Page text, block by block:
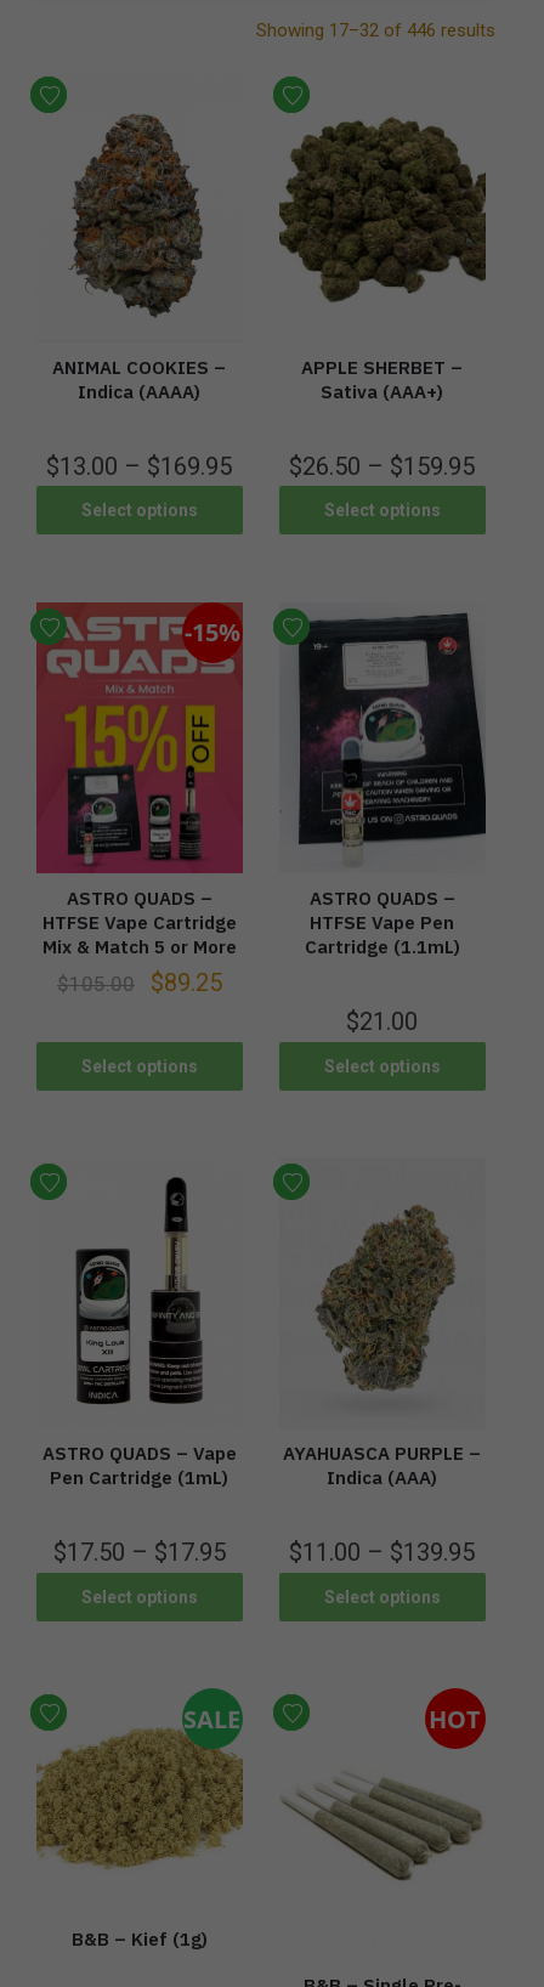
Showing 17–32 of 446 results
ANIMAL COOKIES –
Indica (AAAA)
$13.00 – $169.95
Select options
APPLE SHERBET –
Sativa (AAA+)
$26.50 – $159.95
Select options
-15%
ASTRO QUADS –
HTFSE Vape Cartridge
Mix & Match 5 or More
$105.00 $89.25
Select options
ASTRO QUADS –
HTFSE Vape Pen
Cartridge (1.1mL)
$21.00
Select options
ASTRO QUADS – Vape
Pen Cartridge (1mL)
$17.50 – $17.95
Select options
AYAHUASCA PURPLE –
Indica (AAA)
$11.00 – $139.95
Select options
SALE
B&B – Kief (1g)
HOT